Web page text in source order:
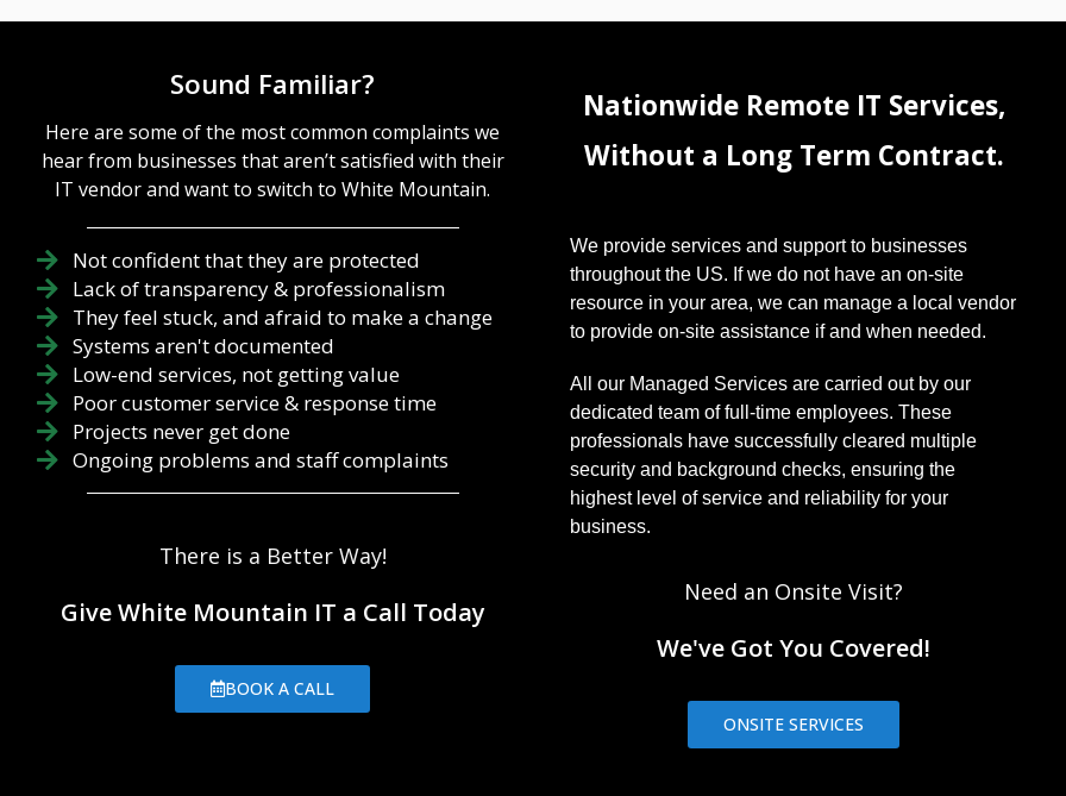
Sound Familiar?
Here are some of the most common complaints we
hear from businesses that aren’t satisfied with their
IT vendor and want to switch to White Mountain.
Not confident that they are protected
Lack of transparency & professionalism
They feel stuck, and afraid to make a change
Systems aren't documented
Low-end services, not getting value
Poor customer service & response time
Projects never get done
Ongoing problems and staff complaints
There is a Better Way!
Give White Mountain IT a Call Today
BOOK A CALL
Nationwide Remote IT Services,
Without a Long Term Contract.
We provide services and support to businesses
throughout the US. If we do not have an on-site
resource in your area, we can manage a local vendor
to provide on-site assistance if and when needed.
All our Managed Services are carried out by our
dedicated team of full-time employees. These
professionals have successfully cleared multiple
security and background checks, ensuring the
highest level of service and reliability for your
business.
Need an Onsite Visit?
We've Got You Covered!
ONSITE SERVICES